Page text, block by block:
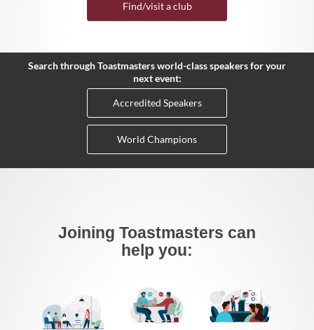
Find/visit a club
Search through Toastmasters world-class speakers for your
next event:
Accredited Speakers
World Champions
Joining Toastmasters can
help you: